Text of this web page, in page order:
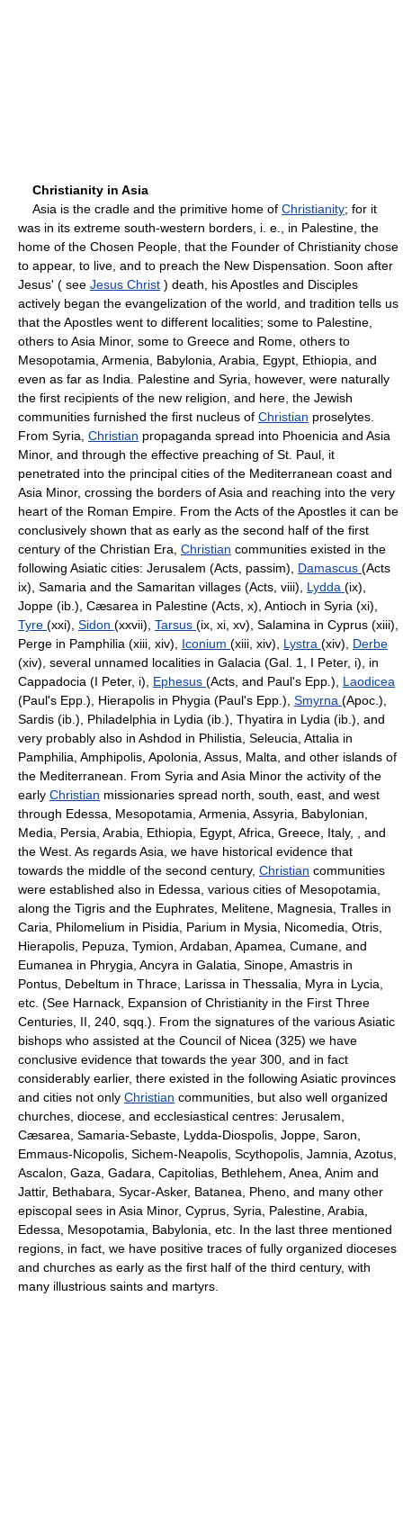
Christianity in Asia
Asia is the cradle and the primitive home of Christianity; for it
was in its extreme south-western borders, i. e., in Palestine, the
home of the Chosen People, that the Founder of Christianity chose
to appear, to live, and to preach the New Dispensation. Soon after
Jesus' ( see Jesus Christ ) death, his Apostles and Disciples
actively began the evangelization of the world, and tradition tells us
that the Apostles went to different localities; some to Palestine,
others to Asia Minor, some to Greece and Rome, others to
Mesopotamia, Armenia, Babylonia, Arabia, Egypt, Ethiopia, and
even as far as India. Palestine and Syria, however, were naturally
the first recipients of the new religion, and here, the Jewish
communities furnished the first nucleus of Christian proselytes.
From Syria, Christian propaganda spread into Phoenicia and Asia
Minor, and through the effective preaching of St. Paul, it
penetrated into the principal cities of the Mediterranean coast and
Asia Minor, crossing the borders of Asia and reaching into the very
heart of the Roman Empire. From the Acts of the Apostles it can be
conclusively shown that as early as the second half of the first
century of the Christian Era, Christian communities existed in the
following Asiatic cities: Jerusalem (Acts, passim), Damascus (Acts
ix), Samaria and the Samaritan villages (Acts, viii), Lydda (ix),
Joppe (ib.), Cæsarea in Palestine (Acts, x), Antioch in Syria (xi),
Tyre (xxi), Sidon (xxvii), Tarsus (ix, xi, xv), Salamina in Cyprus (xiii),
Perge in Pamphilia (xiii, xiv), Iconium (xiii, xiv), Lystra (xiv), Derbe
(xiv), several unnamed localities in Galacia (Gal. 1, I Peter, i), in
Cappadocia (I Peter, i), Ephesus (Acts, and Paul's Epp.), Laodicea
(Paul's Epp.), Hierapolis in Phygia (Paul's Epp.), Smyrna (Apoc.),
Sardis (ib.), Philadelphia in Lydia (ib.), Thyatira in Lydia (ib.), and
very probably also in Ashdod in Philistia, Seleucia, Attalia in
Pamphilia, Amphipolis, Apolonia, Assus, Malta, and other islands of
the Mediterranean. From Syria and Asia Minor the activity of the
early Christian missionaries spread north, south, east, and west
through Edessa, Mesopotamia, Armenia, Assyria, Babylonian,
Media, Persia, Arabia, Ethiopia, Egypt, Africa, Greece, Italy, , and
the West. As regards Asia, we have historical evidence that
towards the middle of the second century, Christian communities
were established also in Edessa, various cities of Mesopotamia,
along the Tigris and the Euphrates, Melitene, Magnesia, Tralles in
Caria, Philomelium in Pisidia, Parium in Mysia, Nicomedia, Otris,
Hierapolis, Pepuza, Tymion, Ardaban, Apamea, Cumane, and
Eumanea in Phrygia, Ancyra in Galatia, Sinope, Amastris in
Pontus, Debeltum in Thrace, Larissa in Thessalia, Myra in Lycia,
etc. (See Harnack, Expansion of Christianity in the First Three
Centuries, II, 240, sqq.). From the signatures of the various Asiatic
bishops who assisted at the Council of Nicea (325) we have
conclusive evidence that towards the year 300, and in fact
considerably earlier, there existed in the following Asiatic provinces
and cities not only Christian communities, but also well organized
churches, diocese, and ecclesiastical centres: Jerusalem,
Cæsarea, Samaria-Sebaste, Lydda-Diospolis, Joppe, Saron,
Emmaus-Nicopolis, Sichem-Neapolis, Scythopolis, Jamnia, Azotus,
Ascalon, Gaza, Gadara, Capitolias, Bethlehem, Anea, Anim and
Jattir, Bethabara, Sycar-Asker, Batanea, Pheno, and many other
episcopal sees in Asia Minor, Cyprus, Syria, Palestine, Arabia,
Edessa, Mesopotamia, Babylonia, etc. In the last three mentioned
regions, in fact, we have positive traces of fully organized dioceses
and churches as early as the first half of the third century, with
many illustrious saints and martyrs.